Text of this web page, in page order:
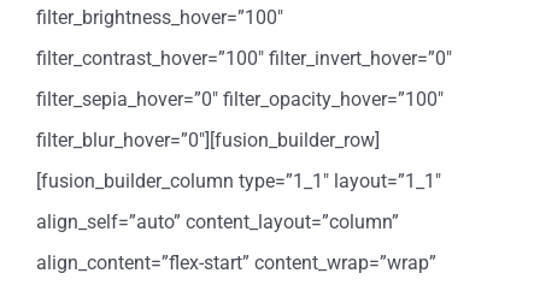
filter_brightness_hover=”100″
filter_contrast_hover=”100″ filter_invert_hover=”0″
filter_sepia_hover=”0″ filter_opacity_hover=”100″
filter_blur_hover=”0″][fusion_builder_row]
[fusion_builder_column type=”1_1″ layout=”1_1″
align_self=”auto” content_layout=”column”
align_content=”flex-start” content_wrap=”wrap”